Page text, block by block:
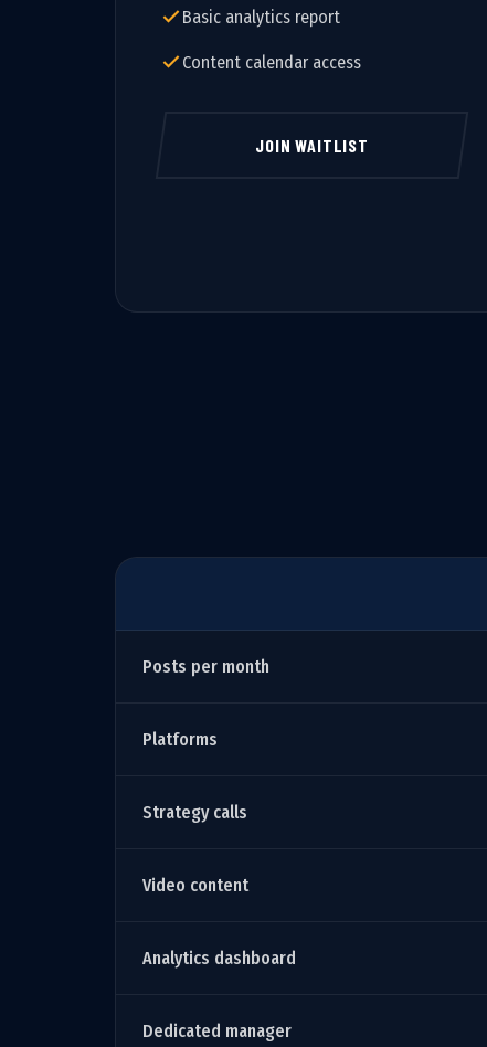
Basic analytics report
Content calendar access
JOIN WAITLIST
Posts per month
Platforms
Strategy calls
Video content
Analytics dashboard
Dedicated manager